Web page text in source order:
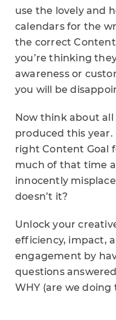
use the lovely and
calendars for the
the correct Content
you’re thinking
awareness or
you will be
Now think about
produced this
right Content Goal
much of that time
innocently
doesn’t it?
Unlock your
efficiency, impact,
engagement by
questions
WHY (are we doing